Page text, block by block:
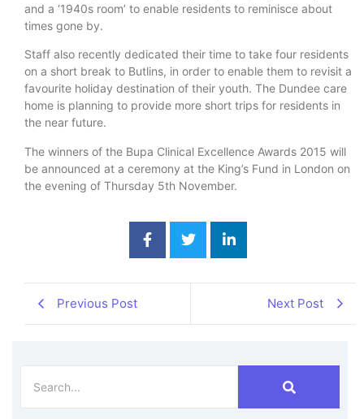
and a ‘1940s room’ to enable residents to reminisce about
times gone by.
Staff also recently dedicated their time to take four residents
on a short break to Butlins, in order to enable them to revisit a
favourite holiday destination of their youth. The Dundee care
home is planning to provide more short trips for residents in
the near future.
The winners of the Bupa Clinical Excellence Awards 2015 will
be announced at a ceremony at the King’s Fund in London on
the evening of Thursday 5th November.
Previous Post Next Post